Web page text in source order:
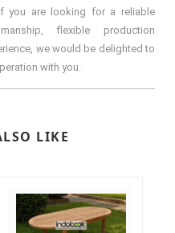
you are looking for a reliable
flexible production
we would be delighted to
with you.
LIKE